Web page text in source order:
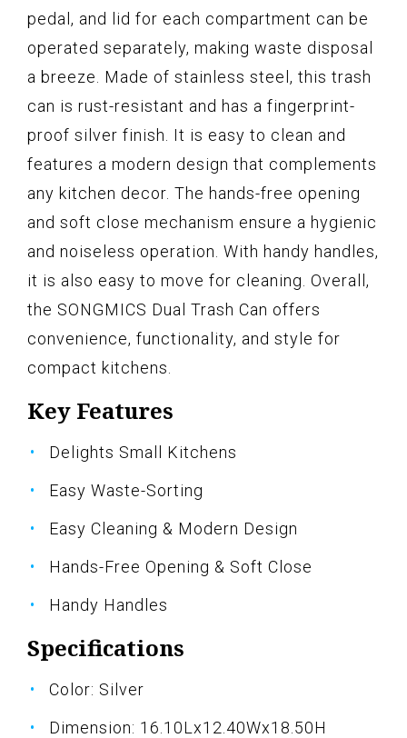
pedal, and lid for each compartment can be
operated separately, making waste disposal
a breeze. Made of stainless steel, this trash
can is rust-resistant and has a fingerprint-
proof silver finish. It is easy to clean and
features a modern design that complements
any kitchen decor. The hands-free opening
and soft close mechanism ensure a hygienic
and noiseless operation. With handy handles,
it is also easy to move for cleaning. Overall,
the SONGMICS Dual Trash Can offers
convenience, functionality, and style for
compact kitchens.
Key Features
Delights Small Kitchens
Easy Waste-Sorting
Easy Cleaning & Modern Design
Hands-Free Opening & Soft Close
Handy Handles
Specifications
Color: Silver
Dimension: 16.10Lx12.40Wx18.50H